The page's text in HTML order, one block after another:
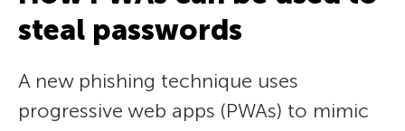
steal passwords
A new phishing technique uses
progressive web apps (PWAs) to mimic